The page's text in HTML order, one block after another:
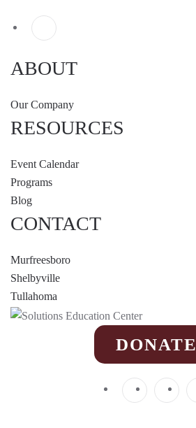
ABOUT
Our Company
RESOURCES
Event Calendar
Programs
Blog
CONTACT
Murfreesboro
Shelbyville
Tullahoma
DONATE